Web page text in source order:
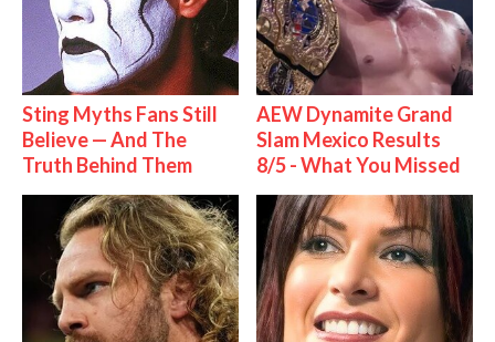
Sting Myths Fans Still
Believe — And The
Truth Behind Them
AEW Dynamite Grand
Slam Mexico Results
8/5 - What You Missed